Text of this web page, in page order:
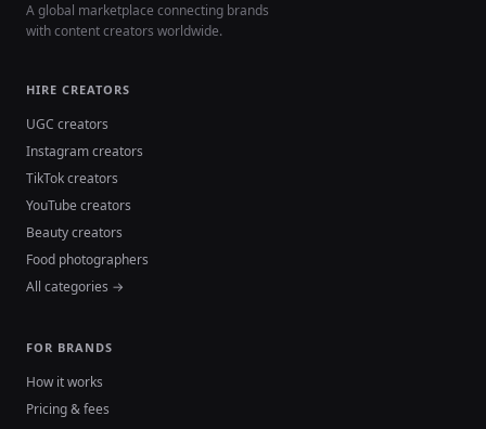
A global marketplace connecting brands
with content creators worldwide.
HIRE CREATORS
UGC creators
Instagram creators
TikTok creators
YouTube creators
Beauty creators
Food photographers
All categories →
FOR BRANDS
How it works
Pricing & fees